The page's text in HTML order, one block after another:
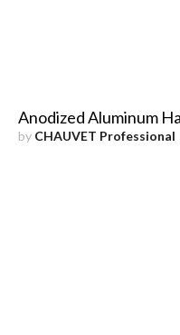
Anodized Aluminum
by CHAUVET Professional